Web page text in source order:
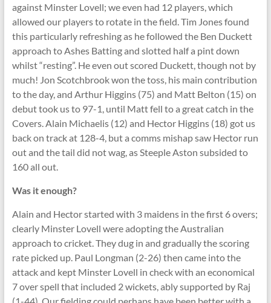
against Minster Lovell; we even had 12 players, which
allowed our players to rotate in the field. Tim Jones found
this particularly refreshing as he followed the Ben Duckett
approach to Ashes Batting and slotted half a pint down
whilst “resting”. He even out scored Duckett, though not by
much! Jon Scotchbrook won the toss, his main contribution
to the day, and Arthur Higgins (75) and Matt Belton (15) on
debut took us to 97-1, until Matt fell to a great catch in the
Covers. Alain Michaelis (12) and Hector Higgins (18) got us
back on track at 128-4, but a comms mishap saw Hector run
out and the tail did not wag, as Steeple Aston subsided to
160 all out.
Was it enough?
Alain and Hector started with 3 maidens in the first 6 overs;
clearly Minster Lovell were adopting the Australian
approach to cricket. They dug in and gradually the scoring
rate picked up. Paul Longman (2-26) then came into the
attack and kept Minster Lovell in check with an economical
7 over spell that included 2 wickets, ably supported by Raj